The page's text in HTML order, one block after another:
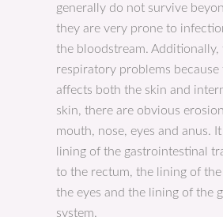
generally do not survive
they are very prone to
the bloodstream. Additionally,
respiratory problems
affects both the skin and
skin, there are obvious
mouth, nose, eyes and anus.
lining of the gastrointestinal
to the rectum, the lining of
the eyes and the lining of the
system.